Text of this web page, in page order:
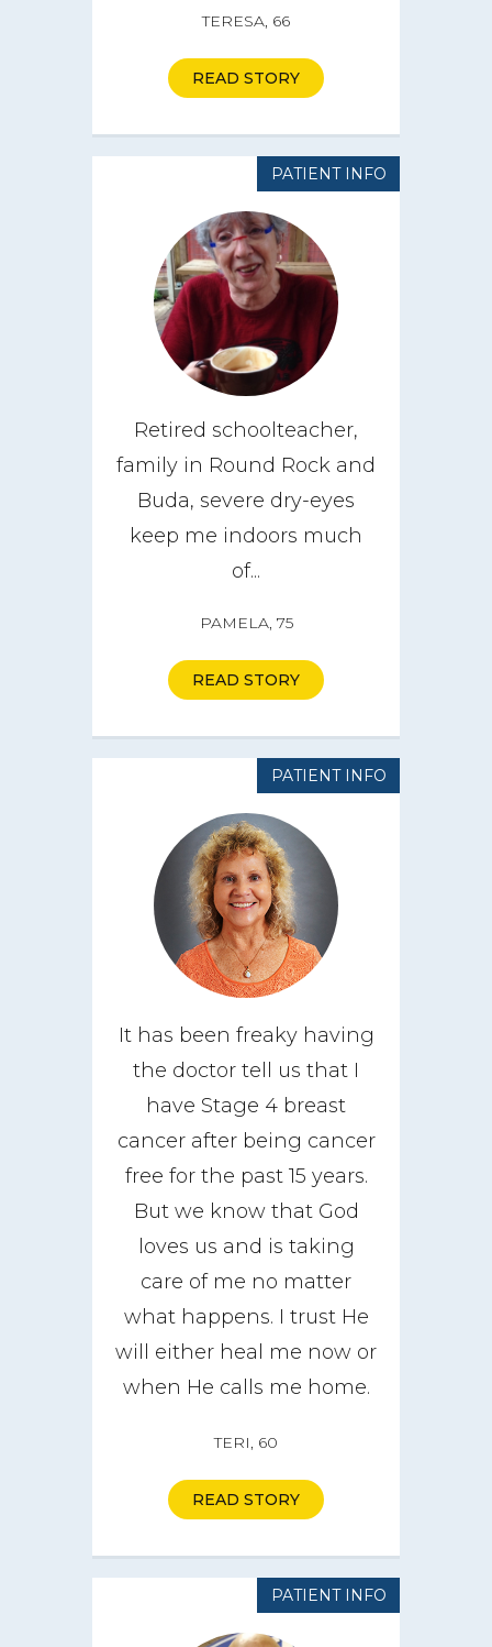
How it Works
Impact
Get Involved
Get a CareBOX
DONATE
TERESA, 66
READ STORY
PATIENT INFO
Retired schoolteacher,
family in Round Rock and
Buda, severe dry-eyes
keep me indoors much
of...
PAMELA, 75
READ STORY
PATIENT INFO
It has been freaky having
the doctor tell us that I
have Stage 4 breast
cancer after being cancer
free for the past 15 years.
But we know that God
loves us and is taking
care of me no matter
what happens. I trust He
will either heal me now or
when He calls me home.
TERI, 60
READ STORY
PATIENT INFO